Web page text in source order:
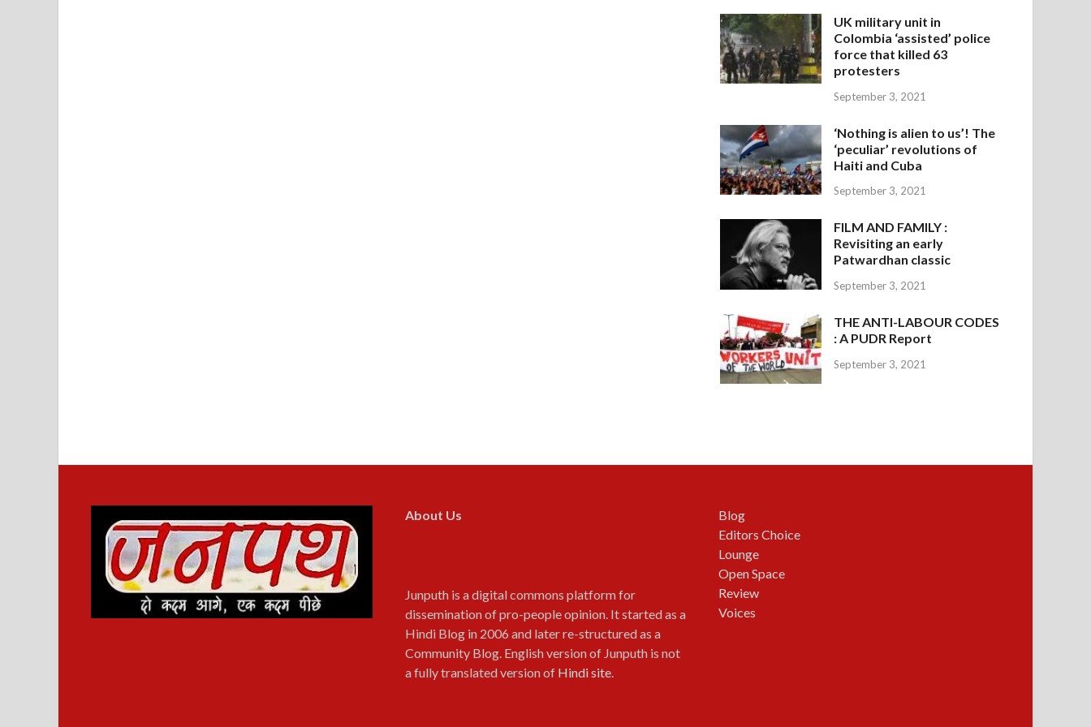
UK military unit in
Colombia ‘assisted’ police
force that killed 63
protesters
September 3, 2021
‘Nothing is alien to us’! The
‘peculiar’ revolutions of
Haiti and Cuba
September 3, 2021
FILM AND FAMILY :
Revisiting an early
Patwardhan classic
September 3, 2021
THE ANTI-LABOUR CODES
: A PUDR Report
September 3, 2021
About Us
Junputh is a digital commons platform for
dissemination of pro-people opinion. It started as a
Hindi Blog in 2006 and later re-structured as a
Community Blog. English version of Junputh is not
a fully translated version of Hindi site.
Blog
Editors Choice
Lounge
Open Space
Review
Voices